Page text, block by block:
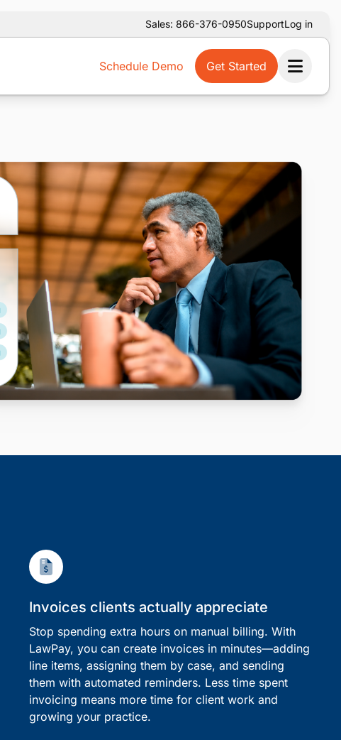
Sales: 866-376-0950SupportLog in
Schedule Demo Get Started
Invoices clients actually appreciate
Stop spending extra hours on manual billing. With
LawPay, you can create invoices in minutes—adding
line items, assigning them by case, and sending
them with automated reminders. Less time spent
invoicing means more time for client work and
growing your practice.